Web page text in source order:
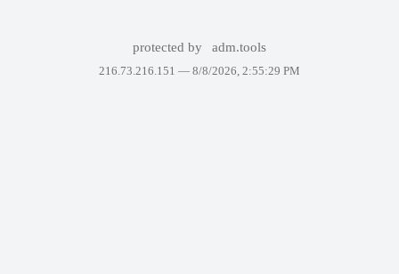
protected by adm.tools
216.73.216.151 — 8/8/2026, 2:55:29 PM